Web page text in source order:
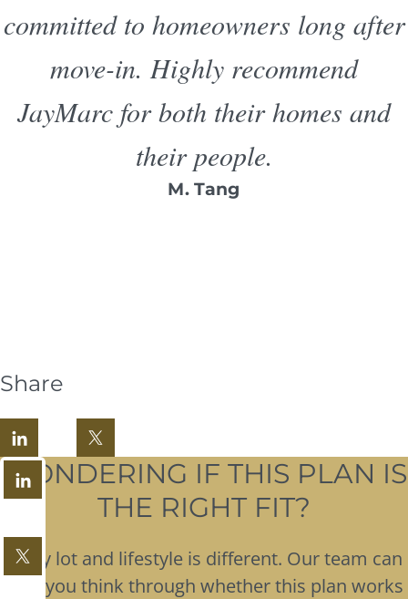
committed to homeowners long after
move-in. Highly recommend
JayMarc for both their homes and
their people.
M. Tang
Share
WONDERING IF THIS PLAN IS
THE RIGHT FIT?
Every lot and lifestyle is different. Our team can
help you think through whether this plan works